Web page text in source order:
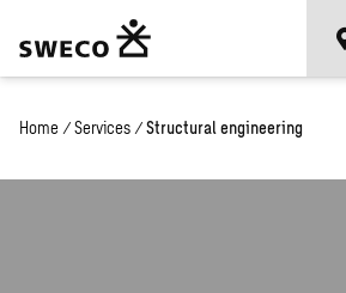
Home / Services / Structural engineering